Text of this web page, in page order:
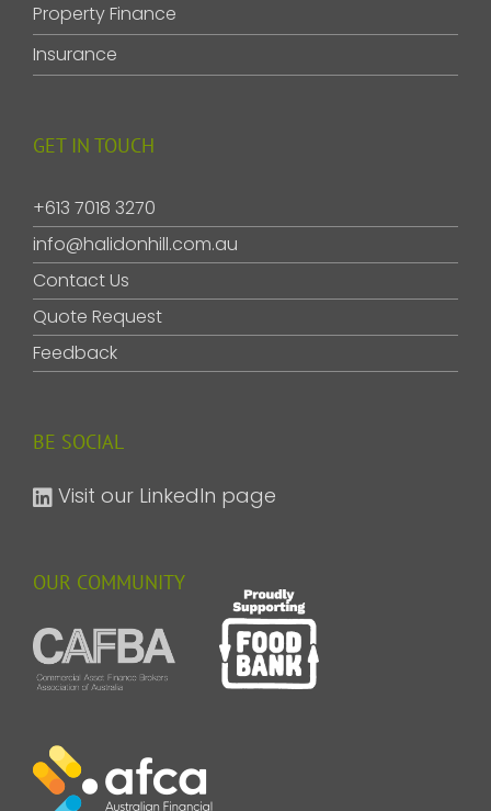
Property Finance
Insurance
GET IN TOUCH
+613 7018 3270
info@halidonhill.com.au
Contact Us
Quote Request
Feedback
BE SOCIAL
Visit our LinkedIn page
OUR COMMUNITY